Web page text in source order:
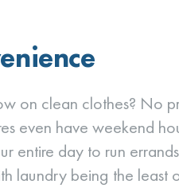
on clean clothes? No
even have weekend
entire day to run
laundry being the least